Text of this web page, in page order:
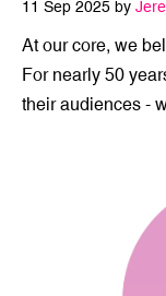
At our core, we
For nearly 50